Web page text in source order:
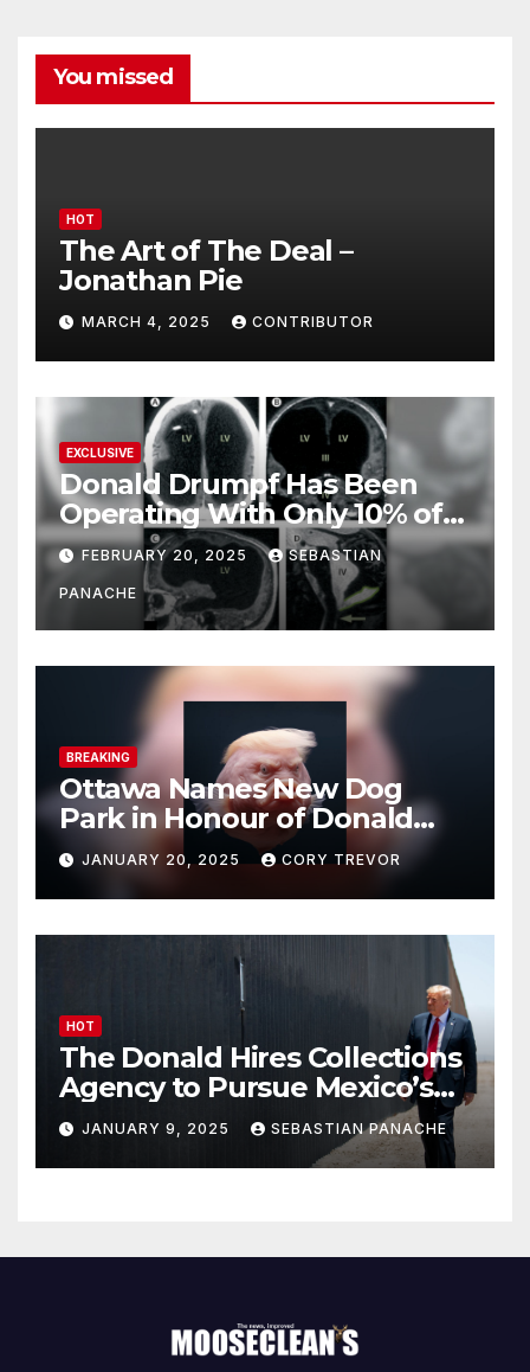
You missed
HOT
The Art of The Deal –
Jonathan Pie
MARCH 4, 2025 CONTRIBUTOR
EXCLUSIVE
Donald Drumpf Has Been
Operating With Only 10% of
His Brain – And He’s Been
Doing It Bigly
FEBRUARY 20, 2025 SEBASTIAN
PANACHE
BREAKING
Ottawa Names New Dog
Park in Honour of Donald
Drumpf
JANUARY 20, 2025 CORY TREVOR
HOT
The Donald Hires Collections
Agency to Pursue Mexico’s
Border Wall Payment
JANUARY 9, 2025 SEBASTIAN PANACHE